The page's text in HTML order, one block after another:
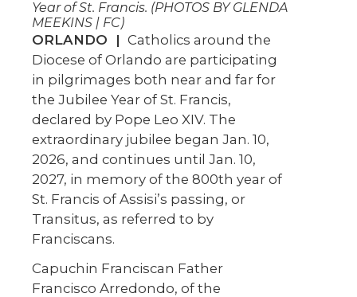
Year of St. Francis. (PHOTOS BY GLENDA
MEEKINS | FC)
ORLANDO | Catholics around the
Diocese of Orlando are participating
in pilgrimages both near and far for
the Jubilee Year of St. Francis,
declared by Pope Leo XIV. The
extraordinary jubilee began Jan. 10,
2026, and continues until Jan. 10,
2027, in memory of the 800th year of
St. Francis of Assisi’s passing, or
Transitus, as referred to by
Franciscans.
Capuchin Franciscan Father
Francisco Arredondo, of the